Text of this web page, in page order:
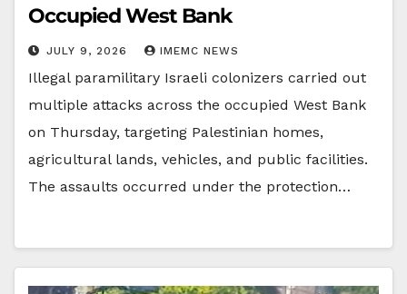
Occupied West Bank
JULY 9, 2026 IMEMC NEWS
Illegal paramilitary Israeli colonizers carried out
multiple attacks across the occupied West Bank
on Thursday, targeting Palestinian homes,
agricultural lands, vehicles, and public facilities.
The assaults occurred under the protection…